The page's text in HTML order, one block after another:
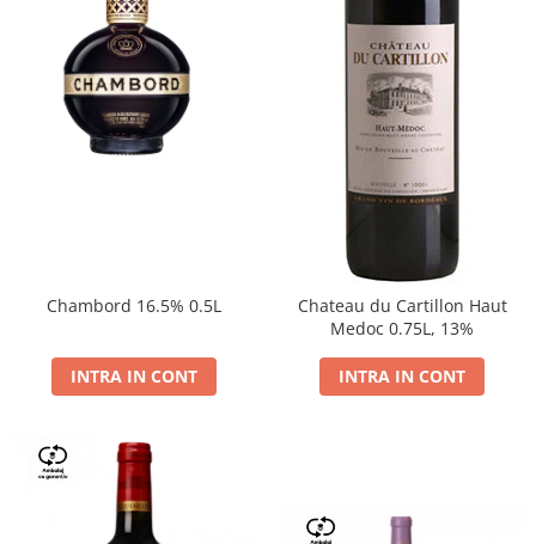
Chambord 16.5% 0.5L
INTRA IN CONT
Chateau du Cartillon Haut
Medoc 0.75L, 13%
INTRA IN CONT